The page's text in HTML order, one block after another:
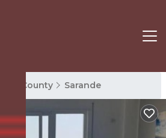
Vlore County Sarande